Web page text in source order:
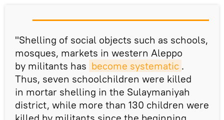
"Shelling of social objects such as schools,
mosques, markets in western Aleppo
by militants has become systematic .
Thus, seven schoolchildren were killed
in mortar shelling in the Sulaymaniyah
district, while more than 130 children were